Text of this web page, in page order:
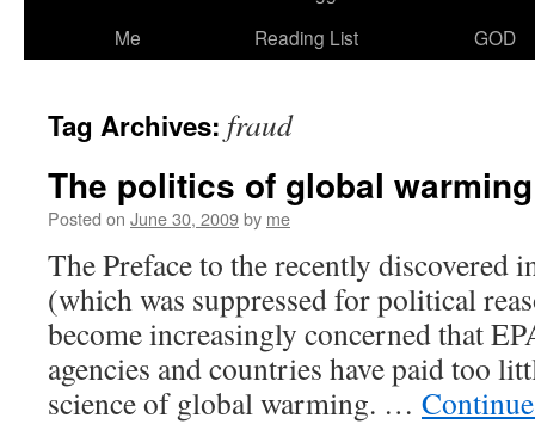
Me
Reading List
GOD
Tag Archives: fraud
The politics of global
Posted on June 30, 2009by me
The Preface to the recently discovered
(which was suppressed for political
become increasingly concerned that
agencies and countries have paid too
science of global warming. …